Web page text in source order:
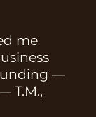
me
—
T.M.,